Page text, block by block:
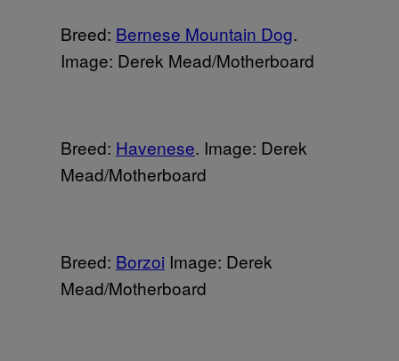
Breed: Bernese Mountain Dog.
Image: Derek Mead/Motherboard
Breed: Havenese. Image: Derek
Mead/Motherboard
Breed: Borzoi Image: Derek
Mead/Motherboard